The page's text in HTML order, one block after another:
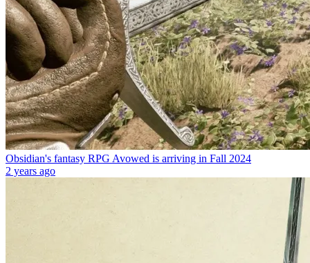
Obsidian's fantasy RPG Avowed is arriving in Fall 2024
2 years ago